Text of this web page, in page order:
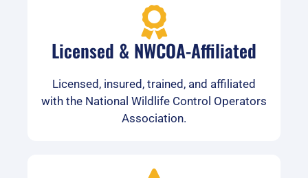
Licensed & NWCOA-Affiliated
Licensed, insured, trained, and affiliated
with the National Wildlife Control Operators
Association.